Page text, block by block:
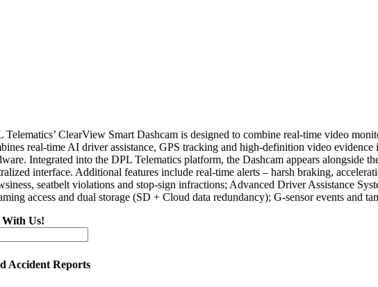
Telematics’ ClearView Smart Dashcam is designed to combine real-time video
real-time AI driver assistance, GPS tracking and high-definition video
Integrated into the DPL Telematics platform, the Dashcam appears
interface. Additional features include real-time alerts – harsh braking,
seatbelt violations and stop-sign infractions; Advanced Driver Assistance
access and dual storage (SD + Cloud data redundancy); G-sensor events
With Us!
Accident Reports